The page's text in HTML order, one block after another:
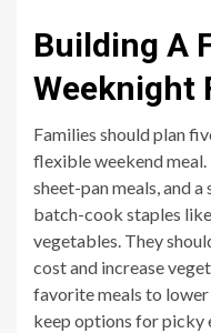
Building A
Weeknight
Families should plan
flexible weekend
sheet-pan meals, and
batch-cook staples
vegetables. They
cost and increase
favorite meals to
keep options for picky